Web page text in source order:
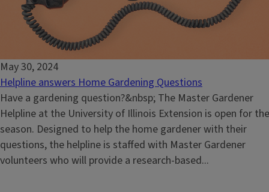
May 30, 2024
Helpline answers Home Gardening Questions
Have a gardening question?&nbsp; The Master Gardener
Helpline at the University of Illinois Extension is open for the
season. Designed to help the home gardener with their
questions, the helpline is staffed with Master Gardener
volunteers who will provide a research-based...